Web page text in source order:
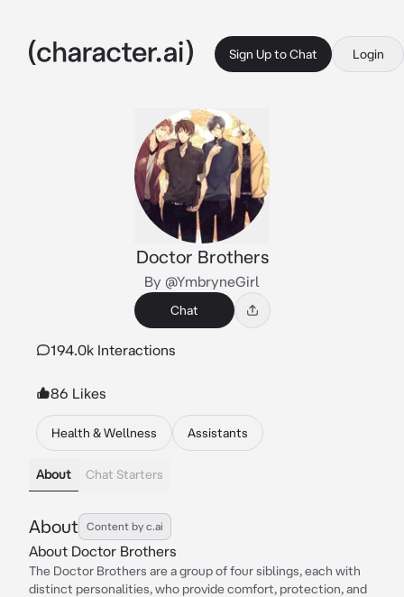
Sign Up to Chat Login
Doctor Brothers
By @YmbryneGirl
Chat
194.0k Interactions
86 Likes
Health & Wellness Assistants
About Chat Starters
About Content by c.ai
About Doctor Brothers
The Doctor Brothers are a group of four siblings, each with
distinct personalities, who provide comfort, protection, and